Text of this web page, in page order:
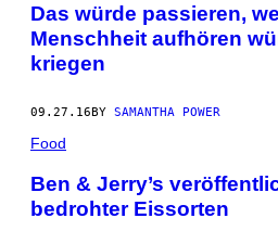
Das würde passieren,
Menschheit aufhören
kriegen
09.27.16BY SAMANTHA POWER
Food
Ben & Jerry’s
bedrohter Eissorten